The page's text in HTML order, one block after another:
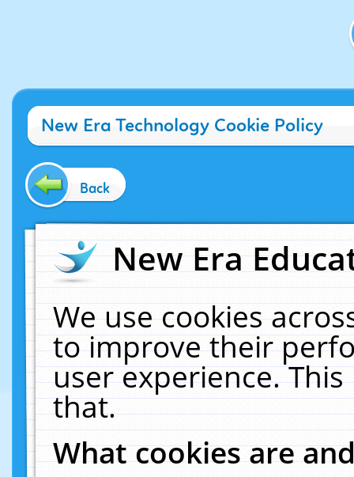
New Era Technology Cookie Policy
Back
New Era
We use cookies
to improve their
user experience.
that.
What cookies are